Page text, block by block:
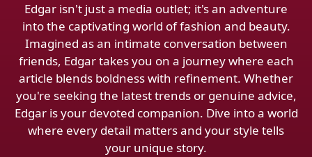
Edgar isn't just a media outlet; it's an adventure
into the captivating world of fashion and beauty.
Imagined as an intimate conversation between
friends, Edgar takes you on a journey where each
article blends boldness with refinement. Whether
you're seeking the latest trends or genuine advice,
Edgar is your devoted companion. Dive into a world
where every detail matters and your style tells
your unique story.